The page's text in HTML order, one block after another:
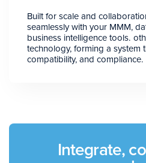
Built for scale and
seamlessly with your MMM,
business intelligence tools.
technology, forming a system
compatibility, and compliance.
Integrate,